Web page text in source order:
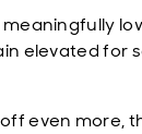
elevated for
even more,